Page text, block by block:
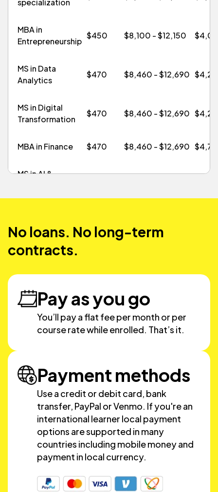
specialization
MBA in
Entrepreneurship
$450 $8,100 - $12,150
MS in Data
Analytics
$470 $8,460 - $12,690
MS in Digital
Transformation
$470 $8,460 - $12,690
MBA in Finance $470 $8,460 - $12,690
MS in AI &
Management
No loans. No long-term
contracts.
Pay as you go
You’ll pay a flat fee per month or per
course rate while enrolled. That’s it.
Payment methods
Use a credit or debit card, bank
transfer, PayPal or Venmo. If you're an
international learner local payment
options are supported in many
countries including mobile money and
payment in local currency.